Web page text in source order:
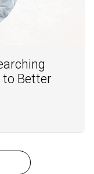
to Better